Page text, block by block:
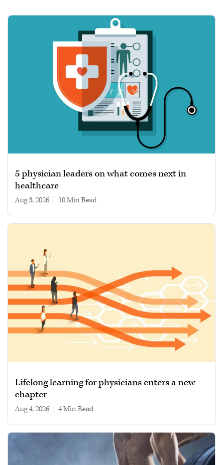
5 physician leaders on what comes next in
healthcare
Aug 3, 2026 10 min read
Lifelong learning for physicians enters a new
chapter
Aug 4, 2026 4 min read